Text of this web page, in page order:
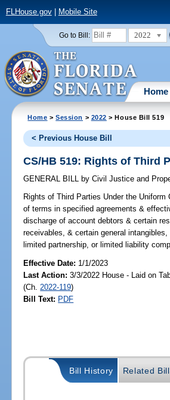
FLHouse.gov| Mobile Site
Go to Bill: 2022
Home
Home >Session > 2022 > House Bill 519
< Previous House Bill
CS/HB 519: Rights of Third
GENERAL BILL by Civil Justice and
Rights of Third Parties Under the Uniform
of terms in specified agreements &
discharge of account debtors & certain
receivables, & certain general
limited partnership, or limited liability
Effective Date: 1/1/2023
Last Action: 3/3/2022 House - Laid on
(Ch. 2022-119)
Bill Text: PDF
Bill History Related